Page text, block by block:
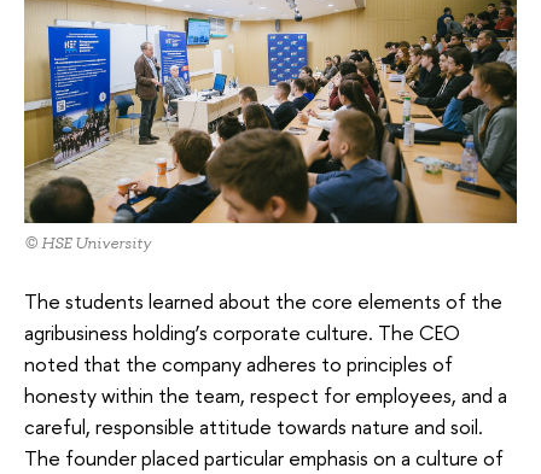
© HSE University
The students learned about the core elements of the
agribusiness holding’s corporate culture. The CEO
noted that the company adheres to principles of
honesty within the team, respect for employees, and a
careful, responsible attitude towards nature and soil.
The founder placed particular emphasis on a culture of